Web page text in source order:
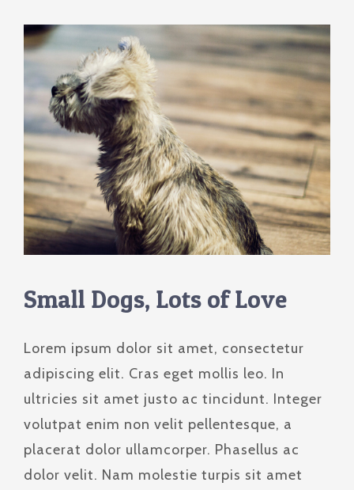
Palestrantes
Local do Evento
Trabalhos Científicos
Pacotes de Viagem
Small Dogs, Lots of Love
Lorem ipsum dolor sit amet, consectetur
adipiscing elit. Cras eget mollis leo. In
ultricies sit amet justo ac tincidunt. Integer
volutpat enim non velit pellentesque, a
placerat dolor ullamcorper. Phasellus ac
dolor velit. Nam molestie turpis sit amet